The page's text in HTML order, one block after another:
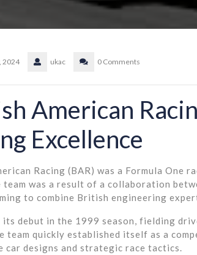
2024 ukac 0 Comments
American
Excellence
Racing (BAR) was a Formula One
team was a result of a collaboration
to combine British engineering
its debut in the 1999 season, fielding
team quickly established itself as a
car designs and strategic race tactics.